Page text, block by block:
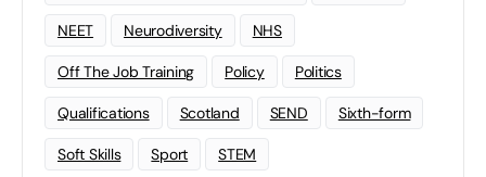
NEET Neurodiversity NHS
Off The Job Training Policy Politics
Qualifications Scotland SEND Sixth-form
Soft Skills Sport STEM